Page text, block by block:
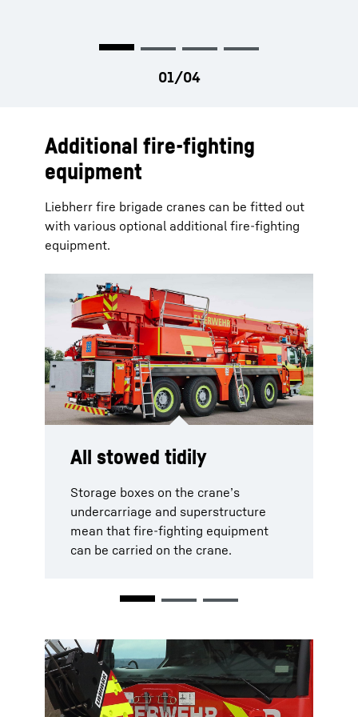
Additional fire-fighting
equipment
Liebherr fire brigade cranes can be fitted out
with various optional additional fire-fighting
equipment.
All stowed tidily
Storage boxes on the crane’s
undercarriage and superstructure
mean that fire-fighting equipment
can be carried on the crane.
Safe towing
The fire brigade crane can tow
vehicles easily using its towbar.
Recovery made easy
A recovery winch at the rear of the
vehicle means that even complex
recovery procedures are possible.